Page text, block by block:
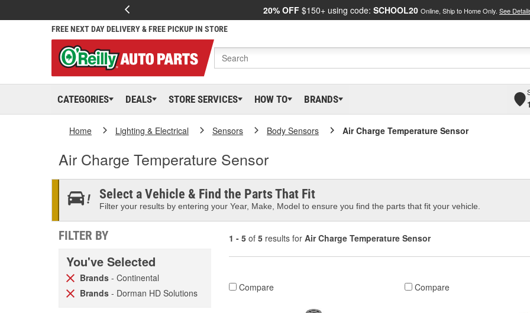
20% OFF $150+ using code: SCHOOL20 Online, Ship to Home Only. See
FREE NEXT DAY DELIVERY & FREE PICKUP IN STORE
CATEGORIES DEALS STORE SERVICES HOW TO BRANDS
Home Lighting & Electrical Sensors Body Sensors Air Charge Temperature Sensor
Air Charge Temperature Sensor
Select a Vehicle & Find the Parts That Fit
Filter your results by entering your Year, Make, Model to ensure you find the parts that fit your vehicle.
FILTER BY
You've Selected
Brands - Continental
Brands - Dorman HD Solutions
1 - 5 of 5 results for Air Charge Temperature Sensor
Compare Compare